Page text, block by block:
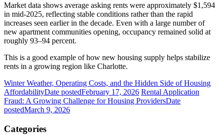
Market data shows average asking rents were approximately $1,594
in mid-2025, reflecting stable conditions rather than the rapid
increases seen earlier in the decade. Even with a large number of
new apartment communities opening, occupancy remained solid at
roughly 93–94 percent.
This is a good example of how new housing supply helps stabilize
rents in a growing region like Charlotte.
Winter Weather, Operating Costs, and the Hidden Side of Housing
AffordabilityDate postedFebruary 17, 2026 Rental Application
Fraud: A Growing Challenge for Housing ProvidersDate
postedMarch 9, 2026
Categories